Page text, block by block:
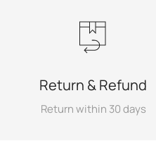
Return & Refund
Return within 30 days